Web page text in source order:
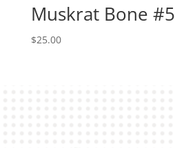
Muskrat Bone #5
$25.00